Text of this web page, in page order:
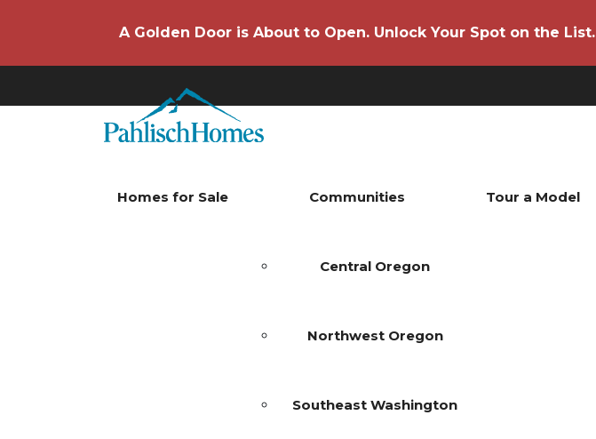
A Golden Door is About to Open. Unlock Your Spot on the List.
Homes for Sale Communities
Central Oregon
Northwest Oregon
Southeast Washington
Tour a Model